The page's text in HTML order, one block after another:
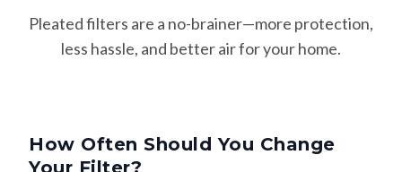
Pleated filters are a no-brainer—more protection,
less hassle, and better air for your home.
How Often Should You Change
Your Filter?